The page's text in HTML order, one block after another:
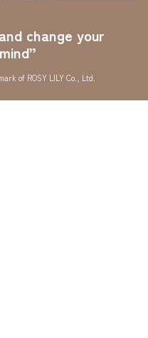
change your
of ROSY LILY Co., Ltd.